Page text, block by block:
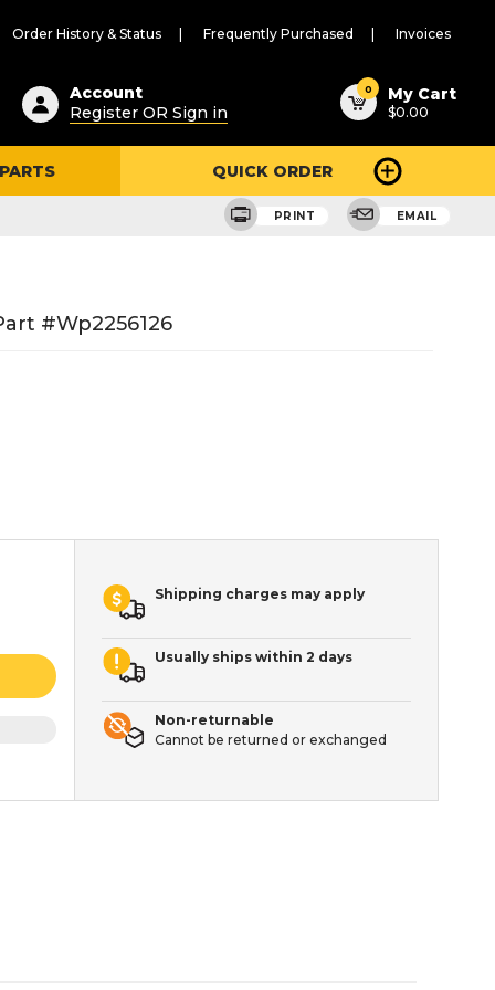
Order History & Status Frequently Purchased Invoices
Account
Register OR Sign in
0 My Cart
$0.00
QUICK ORDER
PRINT EMAIL
#wp2256126
Shipping charges may apply
Usually ships within 2 days
Non-returnable
Cannot be returned or exchanged